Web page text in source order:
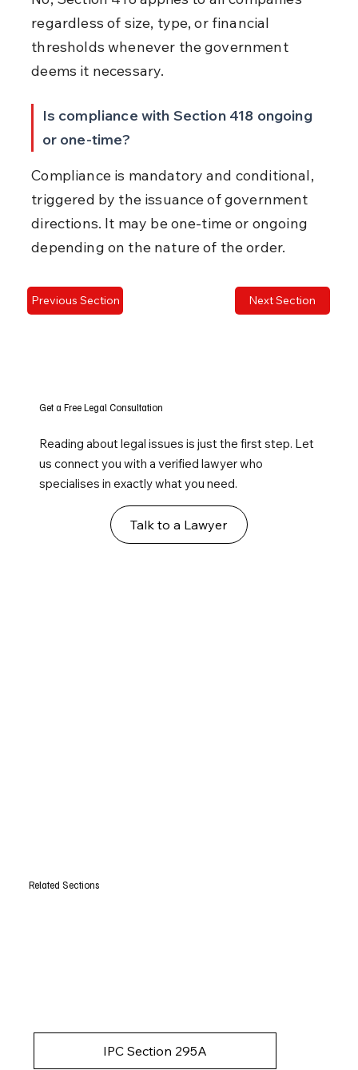
regardless of size, type, or financial
thresholds whenever the government
deems it necessary.
Is compliance with Section 418 ongoing
or one-time?
Compliance is mandatory and conditional,
triggered by the issuance of government
directions. It may be one-time or ongoing
depending on the nature of the order.
Previous Section Next Section
Get a Free Legal Consultation
Reading about legal issues is just the first step. Let
us connect you with a verified lawyer who
specialises in exactly what you need.
Talk to a Lawyer
Related Sections
IPC Section 295A